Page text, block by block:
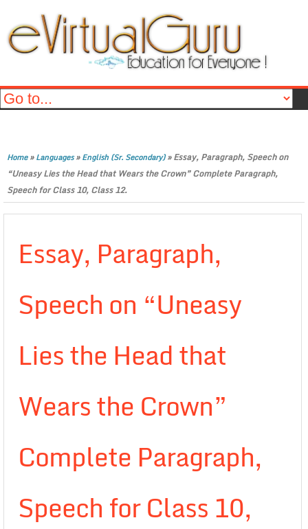
Home»Languages»English (Sr. Secondary)»Essay, Paragraph, Speech on
“Uneasy Lies the Head that Wears the Crown” Complete Paragraph,
Speech for Class 10, Class 12.
Essay, Paragraph,
Speech on “Uneasy
Lies the Head that
Wears the Crown”
Complete Paragraph,
Speech for Class 10,